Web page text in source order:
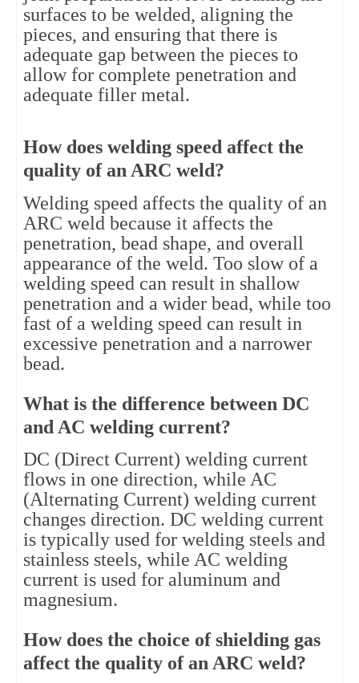
surfaces to be welded, aligning the
pieces, and ensuring that there is
adequate gap between the pieces to
allow for complete penetration and
adequate filler metal.
How does welding speed affect the
quality of an ARC weld?
Welding speed affects the quality of an
ARC weld because it affects the
penetration, bead shape, and overall
appearance of the weld. Too slow of a
welding speed can result in shallow
penetration and a wider bead, while too
fast of a welding speed can result in
excessive penetration and a narrower
bead.
What is the difference between DC
and AC welding current?
DC (Direct Current) welding current
flows in one direction, while AC
(Alternating Current) welding current
changes direction. DC welding current
is typically used for welding steels and
stainless steels, while AC welding
current is used for aluminum and
magnesium.
How does the choice of shielding gas
affect the quality of an ARC weld?